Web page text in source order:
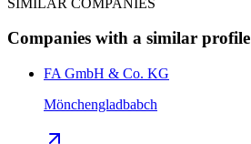
Companies with a similar profile
FA GmbH & Co. KG
Mönchengladbabch